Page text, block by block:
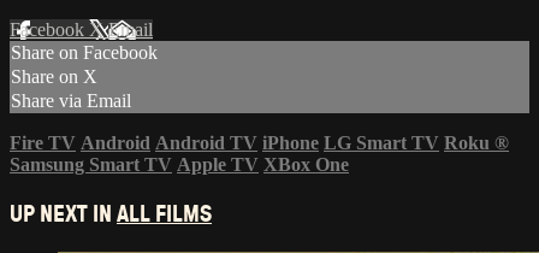
Facebook XEmail
Share on Facebook
Share on X
Share via Email
Fire TV Android Android TV iPhone LG Smart TV Roku ®
Samsung Smart TV Apple TV XBox One
UP NEXT INALL FILMS